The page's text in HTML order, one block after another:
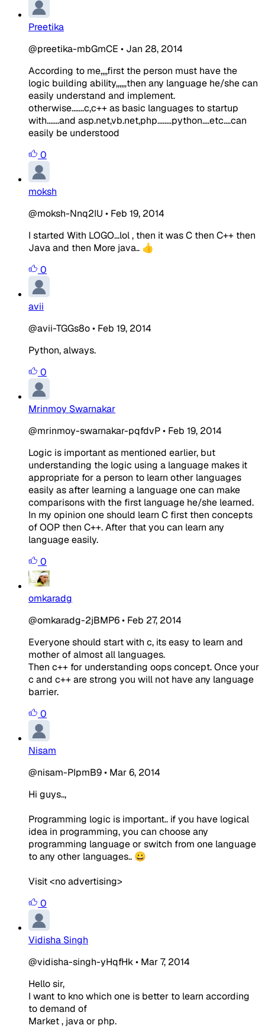
Preetika
@preetika-mbGmCE • Jan 28, 2014
According to me,,,,first the person must have the
logic building ability,,,,,,then any language he/she can
easily understand and implement.
otherwise.......c,c++ as basic languages to startup
with.......and asp.net,vb.net,php........python....etc....can
easily be understood
0
moksh
@moksh-Nnq2IU • Feb 19, 2014
I started With LOGO...lol , then it was C then C++ then
Java and then More java.. 👍
0
avii
@avii-TGGs8o• Feb 19, 2014
Python, always.
0
Mrinmoy Swarnakar
@mrinmoy-swarnakar-pqfdvP• Feb 19, 2014
Logic is important as mentioned earlier, but
understanding the logic using a language makes it
appropriate for a person to learn other languages
easily as after learning a language one can make
comparisons with the first language he/she learned.
In my opinion one should learn C first then concepts
of OOP then C++. After that you can learn any
language easily.
0
omkaradg
@omkaradg-2jBMP6• Feb 27, 2014
Everyone should start with c, its easy to learn and
mother of almost all languages.
Then c++ for understanding oops concept. Once your
c and c++ are strong you will not have any language
barrier.
0
Nisam
@nisam-PIpmB9• Mar 6, 2014
Hi guys..,
Programming logic is important.. if you have logical
idea in programming, you can choose any
programming language or switch from one language
to any other languages.. 😀
Visit <no advertising>
0
Vidisha Singh
@vidisha-singh-yHqfHk• Mar 7, 2014
Hello sir,
I want to kno which one is better to learn according
to demand of
Market , java or php.